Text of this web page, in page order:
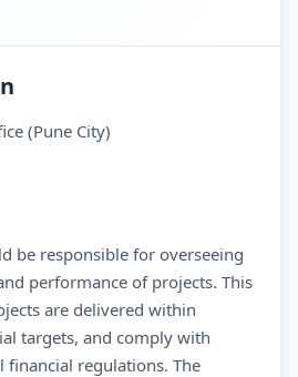
(Pune City)
be responsible for overseeing
performance of projects. This
are delivered within
targets, and comply with
financial regulations. The